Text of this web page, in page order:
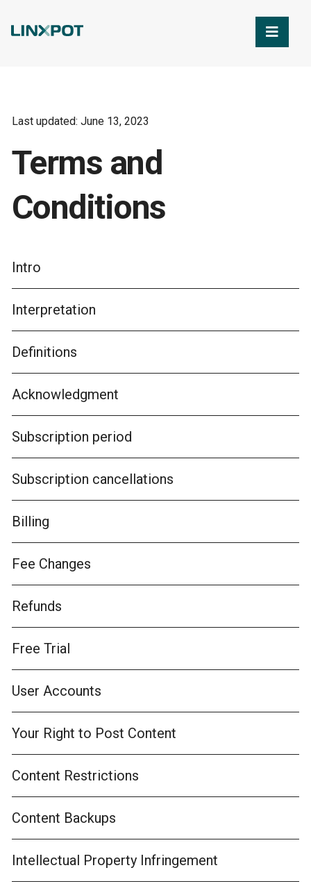
Last updated: June 13, 2023
Terms and
Conditions
Intro
Interpretation
Definitions
Acknowledgment
Subscription period
Subscription cancellations
Billing
Fee Changes
Refunds
Free Trial
User Accounts
Your Right to Post Content
Content Restrictions
Content Backups
Intellectual Property Infringement